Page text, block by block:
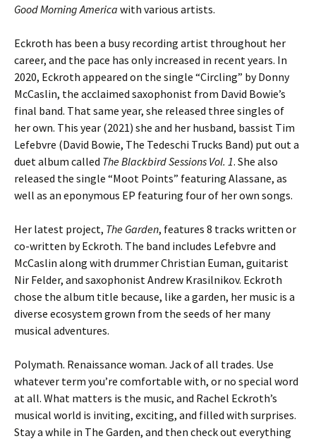
Good Morning America with various artists.
Eckroth has been a busy recording artist throughout her
career, and the pace has only increased in recent years. In
2020, Eckroth appeared on the single “Circling” by Donny
McCaslin, the acclaimed saxophonist from David Bowie’s
final band. That same year, she released three singles of
her own. This year (2021) she and her husband, bassist Tim
Lefebvre (David Bowie, The Tedeschi Trucks Band) put out a
duet album called The Blackbird Sessions Vol. 1. She also
released the single “Moot Points” featuring Alassane, as
well as an eponymous EP featuring four of her own songs.
Her latest project, The Garden, features 8 tracks written or
co-written by Eckroth. The band includes Lefebvre and
McCaslin along with drummer Christian Euman, guitarist
Nir Felder, and saxophonist Andrew Krasilnikov. Eckroth
chose the album title because, like a garden, her music is a
diverse ecosystem grown from the seeds of her many
musical adventures.
Polymath. Renaissance woman. Jack of all trades. Use
whatever term you’re comfortable with, or no special word
at all. What matters is the music, and Rachel Eckroth’s
musical world is inviting, exciting, and filled with surprises.
Stay a while in The Garden, and then check out everything